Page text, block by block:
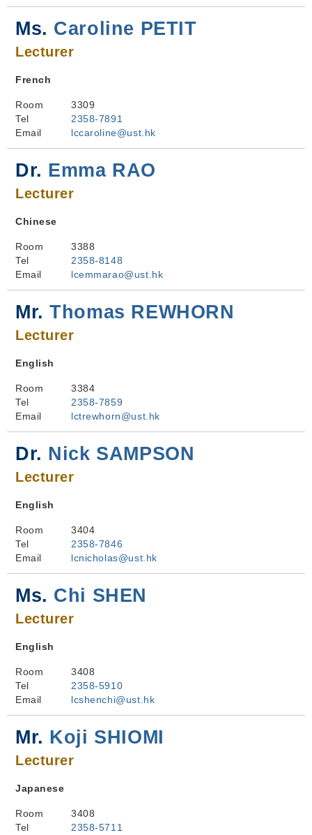
Ms. Caroline PETIT
Lecturer
French
Room
3309
Tel
2358-7891
Email
lccaroline@ust.hk
Dr. Emma RAO
Lecturer
Chinese
Room
3388
Tel
2358-8148
Email
lcemmarao@ust.hk
Mr.Thomas REWHORN
Lecturer
English
Room
3384
Tel
2358-7859
Email
lctrewhorn@ust.hk
Dr. Nick SAMPSON
Lecturer
English
Room
3404
Tel
2358-7846
Email
lcnicholas@ust.hk
Ms. Chi SHEN
Lecturer
English
Room
3408
Tel
2358-5910
Email
lcshenchi@ust.hk
Mr. Koji SHIOMI
Lecturer
Japanese
Room
3408
Tel
2358-5711